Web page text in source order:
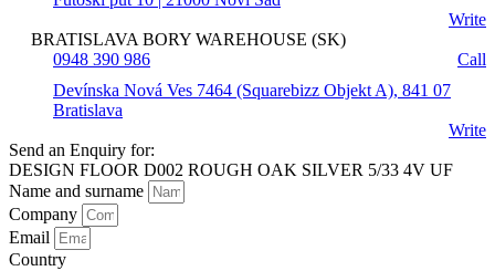
Write
BRATISLAVA BORY WAREHOUSE (SK)
0948 390 986
Call
Devínska Nová Ves 7464 (Squarebizz Objekt A), 841 07
Bratislava
Write
Send an Enquiry for:
DESIGN FLOOR D002 ROUGH OAK SILVER 5/33 4V UF
Name and surname
Company
Email
Country